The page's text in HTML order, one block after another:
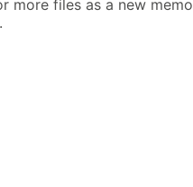
more files as a new memo